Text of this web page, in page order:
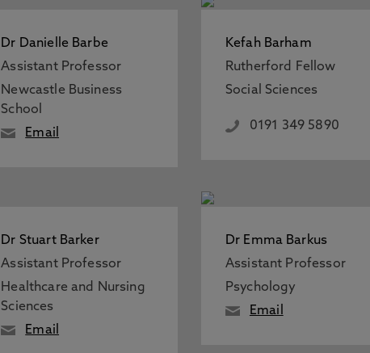
Dr Danielle Barbe
Assistant Professor
Newcastle Business
School
Email
Kefah Barham
Rutherford Fellow
Social Sciences
0191 349 5890
Dr Stuart Barker
Assistant Professor
Healthcare and Nursing
Sciences
Email
Dr Emma Barkus
Assistant Professor
Psychology
Email